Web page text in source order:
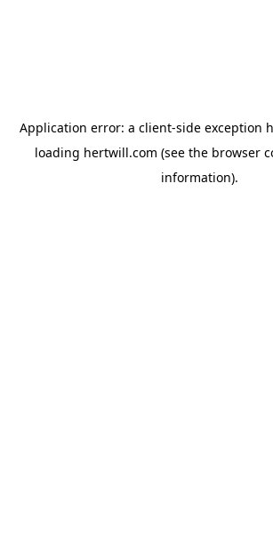
Application error: a client-side exception
loading hertwill.com (see the browser
information).